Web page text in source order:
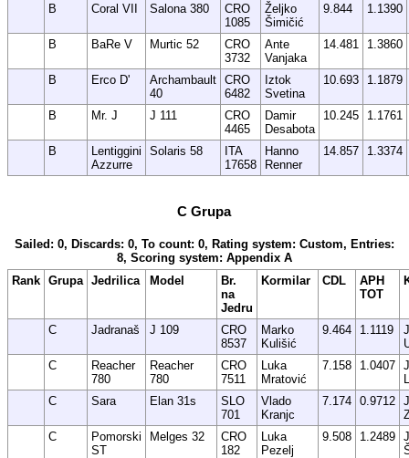
B Coral VII Salona 380
CRO
1085
Željko
Šimičić
9.844 1.1390
B BaRe V Murtic 52
CRO
3732
Ante
Vanjaka
14.481 1.3860
B Erco D'
Archambault
40
CRO
6482
Iztok
Svetina
10.693 1.1879
B Mr. J J 111
CRO
4465
Damir
Desabota
10.245 1.1761
B
Lentiggini
Azzurre
Solaris 58
ITA
17658
Hanno
Renner
14.857 1.3374
C Grupa
Sailed: 0, Discards: 0, To count: 0, Rating system: Custom, Entries:
8, Scoring system: Appendix A
Rank Grupa Jedrilica Model
Br.
na
Jedru
Kormilar CDL
APH
TOT
C Jadranaš J 109
CRO
8537
Marko
Kulišić
9.464 1.1119
C
Reacher
780
Reacher
780
CRO
7511
Luka
Mratović
7.158 1.0407
C
Sara Elan 31s
SLO
701
Vlado
Kranjc
7.174 0.9712
C
Pomorski
ST
Melges 32
CRO
182
Luka
Pezelj
9.508 1.2489